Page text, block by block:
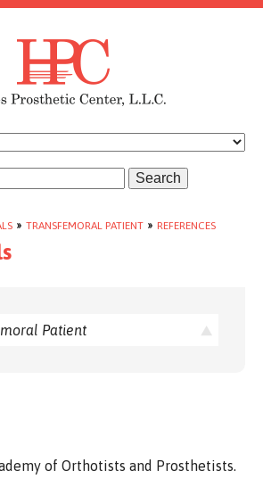
Search
» TRANSFEMORAL PATIENT » REFERENCES
Patient
of Orthotists and Prosthetists.